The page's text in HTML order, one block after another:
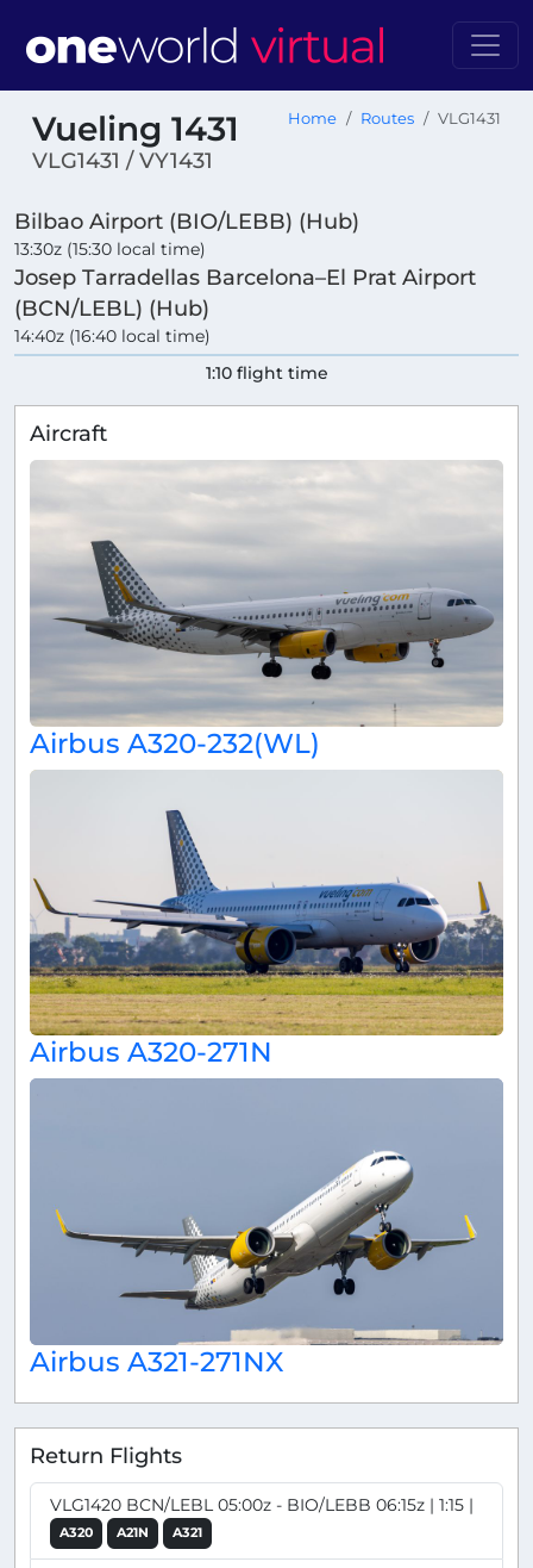
Vueling 1431
VLG1431 / VY1431
Home Routes VLG1431
Bilbao Airport (BIO/LEBB) (Hub)
13:30z (15:30 local time)
Josep Tarradellas Barcelona–El Prat Airport
(BCN/LEBL) (Hub)
14:40z (16:40 local time)
1:10 flight time
Aircraft
Airbus A320-232(WL)
Airbus A320-271N
Airbus A321-271NX
Return Flights
VLG1420 BCN/LEBL 05:00z - BIO/LEBB 06:15z | 1:15 |
A320 A21N A321